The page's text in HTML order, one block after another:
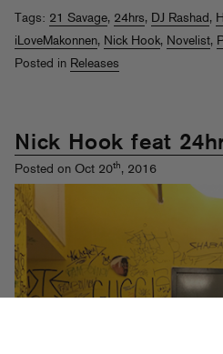
Tags: 21 Savage, 24hrs, DJ Rashad ,
iLoveMakonnen, Nick Hook, Novelist,
Posted in Releases
Nick Hook feat
Posted on Oct 20th, 2016